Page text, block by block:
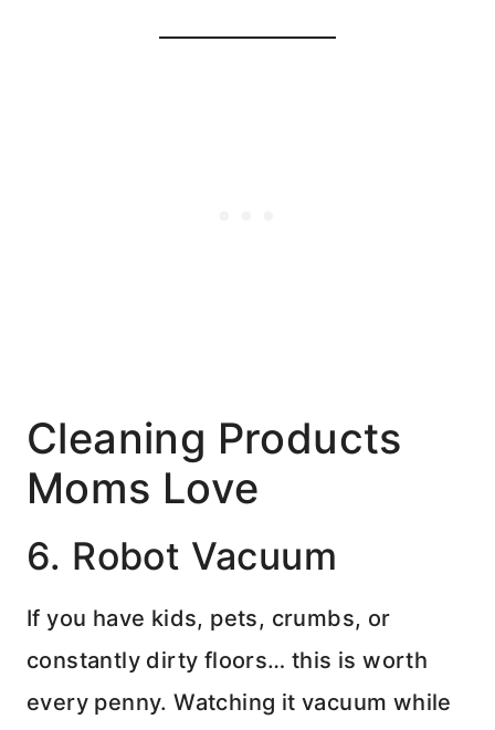
Cleaning Products
Moms Love
6. Robot Vacuum
If you have kids, pets, crumbs, or
constantly dirty floors… this is worth
every penny. Watching it vacuum while